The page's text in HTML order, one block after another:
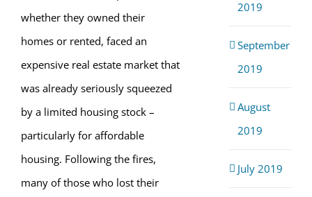
whether they owned their
homes or rented, faced an
expensive real estate market that
was already seriously squeezed
by a limited housing stock –
particularly for affordable
housing. Following the fires,
many of those who lost their
2019
September
2019
August
2019
July 2019